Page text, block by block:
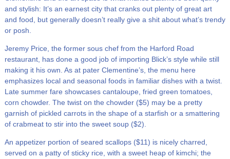
and stylish: It’s an earnest city that cranks out plenty of great art
and food, but generally doesn’t really give a shit about what’s trendy
or posh.
Jeremy Price, the former sous chef from the Harford Road
restaurant, has done a good job of importing Blick’s style while still
making it his own. As at pater Clementine’s, the menu here
emphasizes local and seasonal foods in familiar dishes with a twist.
Late summer fare showcases cantaloupe, fried green tomatoes,
corn chowder. The twist on the chowder ($5) may be a pretty
garnish of pickled carrots in the shape of a starfish or a smattering
of crabmeat to stir into the sweet soup ($2).
An appetizer portion of seared scallops ($11) is nicely charred,
served on a patty of sticky rice, with a sweet heap of kimchi; the